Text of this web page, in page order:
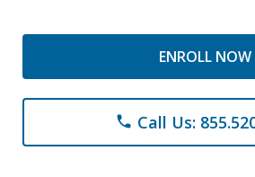
ENROLL NOW
phone Call Us: